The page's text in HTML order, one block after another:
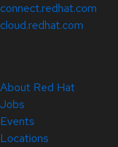
connect.redhat.com
cloud.redhat.com
About Red Hat
Jobs
Events
Locations